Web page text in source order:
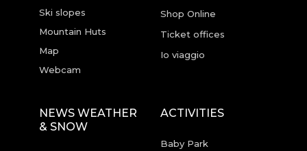
Ski slopes
Mountain Huts
Map
Webcam
Shop Online
Ticket offices
Io viaggio
NEWS WEATHER
& SNOW
ACTIVITIES
Baby Park